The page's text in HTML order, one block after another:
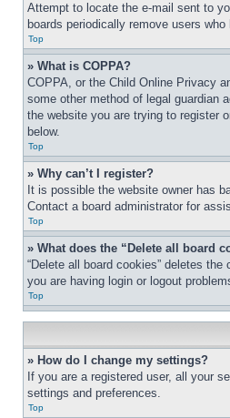
Attempt to locate the e-mail sent to
boards periodically remove users
Top
» What is COPPA?
COPPA, or the Child Online Privacy
some other method of legal guardian
the website you are trying to register
below.
Top
» Why can’t I register?
It is possible the website owner has
Contact a board administrator for
Top
» What does the “Delete all board
“Delete all board cookies” deletes
you are having login or logout
Top
» How do I change my settings?
If you are a registered user, all your
settings and preferences.
Top